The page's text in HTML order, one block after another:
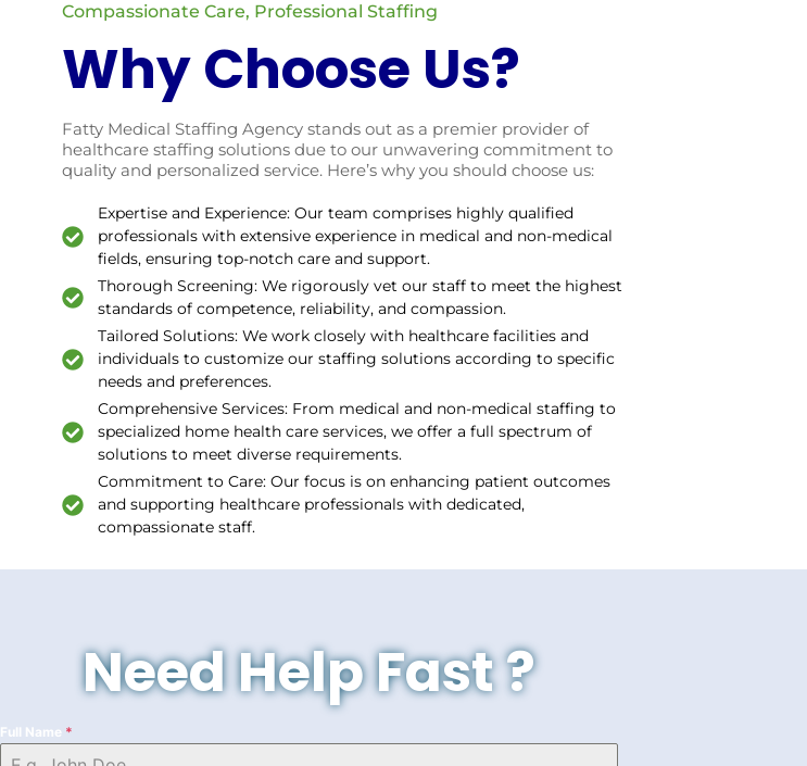
Compassionate Care, Professional Staffing
Why Choose Us?
Fatty Medical Staffing Agency stands out as a premier provider of
healthcare staffing solutions due to our unwavering commitment to
quality and personalized service. Here’s why you should choose us:
Expertise and Experience: Our team comprises highly qualified
professionals with extensive experience in medical and non-medical
fields, ensuring top-notch care and support.
Thorough Screening: We rigorously vet our staff to meet the highest
standards of competence, reliability, and compassion.
Tailored Solutions: We work closely with healthcare facilities and
individuals to customize our staffing solutions according to specific
needs and preferences.
Comprehensive Services: From medical and non-medical staffing to
specialized home health care services, we offer a full spectrum of
solutions to meet diverse requirements.
Commitment to Care: Our focus is on enhancing patient outcomes
and supporting healthcare professionals with dedicated,
compassionate staff.
Need Help Fast ?
Full Name *